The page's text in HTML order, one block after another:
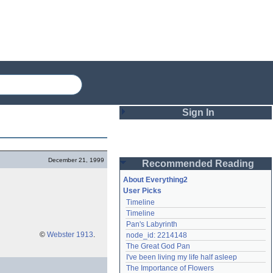
December 21, 1999
© Webster 1913.
Sign In
Password
Remember me
Login
Lost password?
Recommended Reading
About Everything2
User Picks
Timeline
Timeline
Pan's Labyrinth
node_id: 2214148
The Great God Pan
I've been living my life half asleep
The Importance of Flowers